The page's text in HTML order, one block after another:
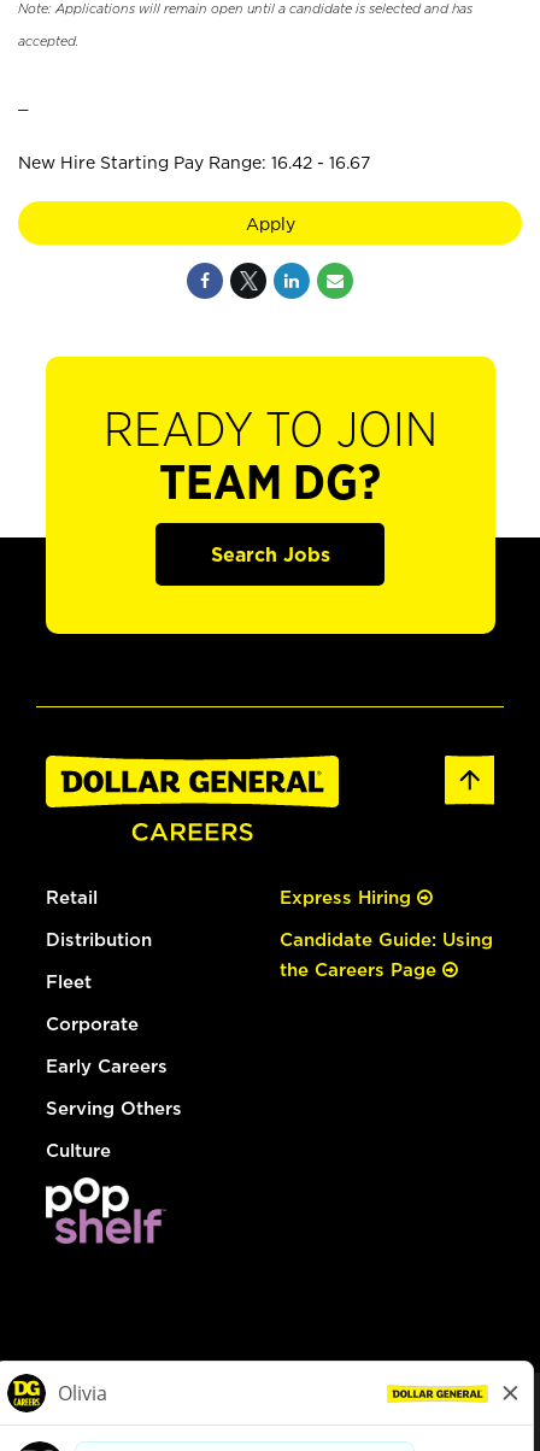
Note: Applications will remain open until a candidate is selected and has
accepted.
New Hire Starting Pay Range: 16.42 - 16.67
Apply
READY TO JOIN
TEAM DG?
Search Jobs
Retail
Distribution
Fleet
Corporate
Early Careers
Serving Others
Culture
Express Hiring
Candidate Guide: Using
the Careers Page